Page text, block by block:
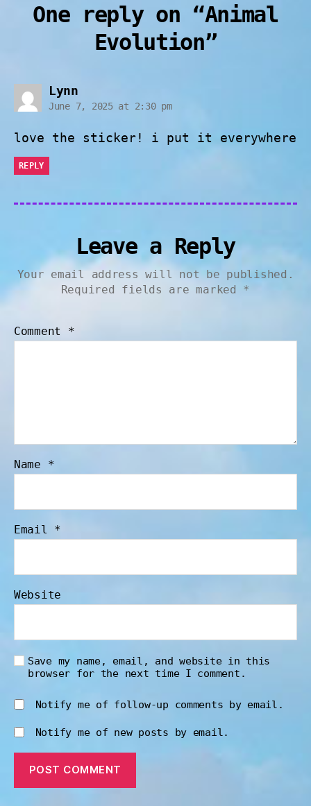
One reply on “Animal
Evolution”
Lynn
June 7, 2025 at 2:30 pm
love the sticker! i put it everywhere
REPLY
Leave a Reply
Your email address will not be published.
Required fields are marked *
Comment *
Name *
Email *
Website
Save my name, email, and website in this
browser for the next time I comment.
Notify me of follow-up comments by email.
Notify me of new posts by email.